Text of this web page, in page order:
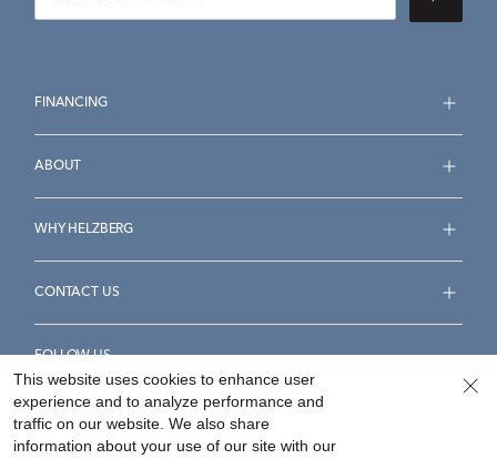
FINANCING
ABOUT
WHY HELZBERG
CONTACT US
FOLLOW US
This website uses cookies to enhance user
experience and to analyze performance and
traffic on our website. We also share
information about your use of our site with our